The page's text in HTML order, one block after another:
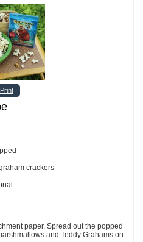
Print
crackers
paper. Spread out the popped
and Teddy Grahams on